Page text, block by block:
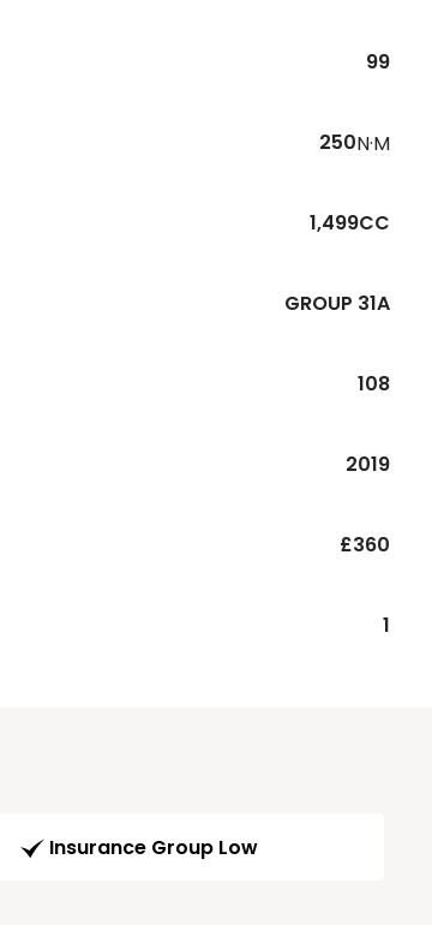
99
250N·M
1,499CC
GROUP 31A
108
2019
£360
1
Insurance Group Low